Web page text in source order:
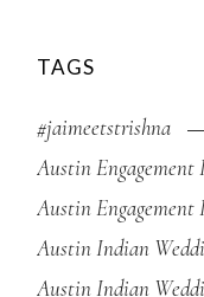
TAGS
#jaimeetstrishna
Austin Engagement
Austin Engagement
Austin Indian
Austin Indian